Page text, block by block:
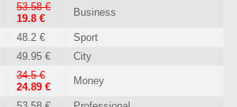
53.58 €
19.8 €
Business
48.2 €
Sport
49.95 € City
34.5 €
24.89 €
Money